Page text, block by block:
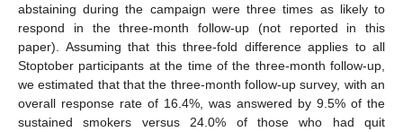
abstaining during the campaign were three times as likely to
respond in the three-month follow-up (not reported in this
paper). Assuming that this three-fold difference applies to all
Stoptober participants at the time of the three-month follow-up,
we estimated that that the three-month follow-up survey, with an
overall response rate of 16.4%, was answered by 9.5% of the
sustained smokers versus 24.0% of those who had quit